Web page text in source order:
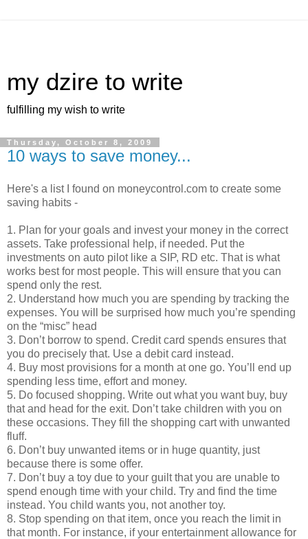
my dzire to write
fulfilling my wish to write
Thursday, October 8, 2009
10 ways to save money...
Here's a list I found on moneycontrol.com to create some
saving habits -
1. Plan for your goals and invest your money in the correct
assets. Take professional help, if needed. Put the
investments on auto pilot like a SIP, RD etc. That is what
works best for most people. This will ensure that you can
spend only the rest.
2. Understand how much you are spending by tracking the
expenses. You will be surprised how much you’re spending
on the “misc” head
3. Don’t borrow to spend. Credit card spends ensures that
you do precisely that. Use a debit card instead.
4. Buy most provisions for a month at one go. You’ll end up
spending less time, effort and money.
5. Do focused shopping. Write out what you want buy, buy
that and head for the exit. Don’t take children with you on
these occasions. They fill the shopping cart with unwanted
fluff.
6. Don’t buy unwanted items or in huge quantity, just
because there is some offer.
7. Don’t buy a toy due to your guilt that you are unable to
spend enough time with your child. Try and find the time
instead. You child wants you, not another toy.
8. Stop spending on that item, once you reach the limit in
that month. For instance, if your entertainment allowance for